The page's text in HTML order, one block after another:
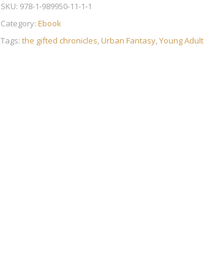
SKU: 978-1-989950-11-1-1
Category: Ebook
Tags: the gifted chronicles,Urban Fantasy,Young Adult